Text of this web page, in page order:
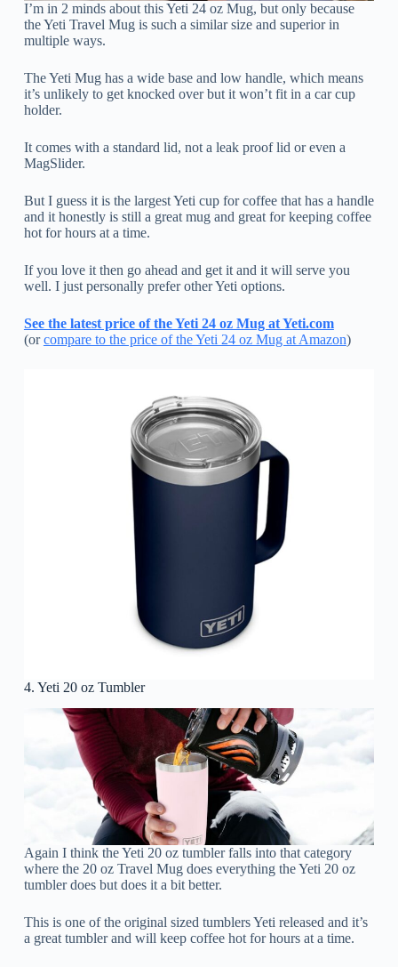
I’m in 2 minds about this Yeti 24 oz Mug, but only because
the Yeti Travel Mug is such a similar size and superior in
multiple ways.
The Yeti Mug has a wide base and low handle, which means
it’s unlikely to get knocked over but it won’t fit in a car cup
holder.
It comes with a standard lid, not a leak proof lid or even a
MagSlider.
But I guess it is the largest Yeti cup for coffee that has a handle
and it honestly is still a great mug and great for keeping coffee
hot for hours at a time.
If you love it then go ahead and get it and it will serve you
well. I just personally prefer other Yeti options.
See the latest price of the Yeti 24 oz Mug at Yeti.com
(orcompare to the price of the Yeti 24 oz Mug at Amazon)
4. Yeti 20 oz Tumbler
Again I think the Yeti 20 oz tumbler falls into that category
where the 20 oz Travel Mug does everything the Yeti 20 oz
tumbler does but does it a bit better.
This is one of the original sized tumblers Yeti released and it’s
a great tumbler and will keep coffee hot for hours at a time.